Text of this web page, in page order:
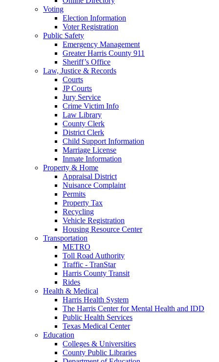
Voting
Election Information
Voter Registration
Public Safety
Emergency Management
Greater Harris County 911
Sheriff’s Office
Law, Justice & Records
Courts
JP Courts
Jury Service
Crime Victim Info
Law Library
County Clerk
District Clerk
Child Support Information
Marriage License
Inmate Information
Property & Home
Appraisal District
Nuisance Complaint
Permits
Property Tax
Recycling
Vehicle Registration
Housing Resource Center
Transportation
METRO
Toll Road Authority
Traffic - TranStar
Harris County Transit
Rides
Health & Medical
Harris Health System
The Harris Center for Mental Health and IDD
Public Health Services
Texas Medical Center
Education
Colleges & Universities
County Public Libraries